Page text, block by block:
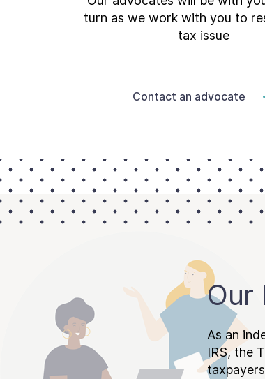
turn as we work with you to
tax issue
Contact an advocate
Our
As an
IRS, the